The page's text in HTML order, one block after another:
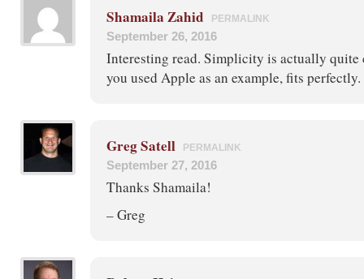
Shamaila Zahid PERMALINK
September 26, 2016
Interesting read. Simplicity is actually quite
you used Apple as an example, fits perfectly.
Greg Satell PERMALINK
September 27, 2016
Thanks Shamaila!
– Greg